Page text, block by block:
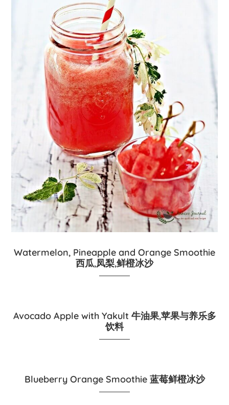
Watermelon, Pineapple and Orange Smoothie
西瓜,凤梨,鲜橙冰沙
Avocado Apple with Yakult 牛油果,苹果与养乐多
饮料
Blueberry Orange Smoothie 蓝莓鲜橙冰沙